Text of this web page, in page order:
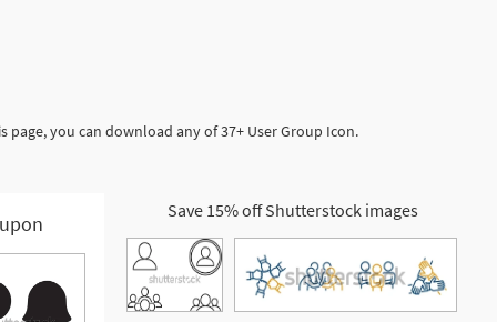
you can download any of 37+ User Group Icon.
Save 15% off Shutterstock images